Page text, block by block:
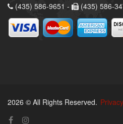
(435) 586-9651 -
(435) 586-
2026 © All Rights Reserved.